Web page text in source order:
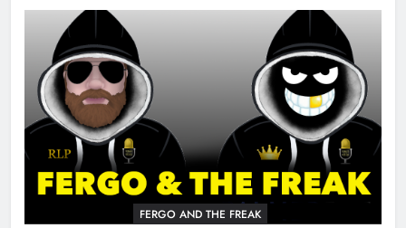
FERGO AND THE FREAK